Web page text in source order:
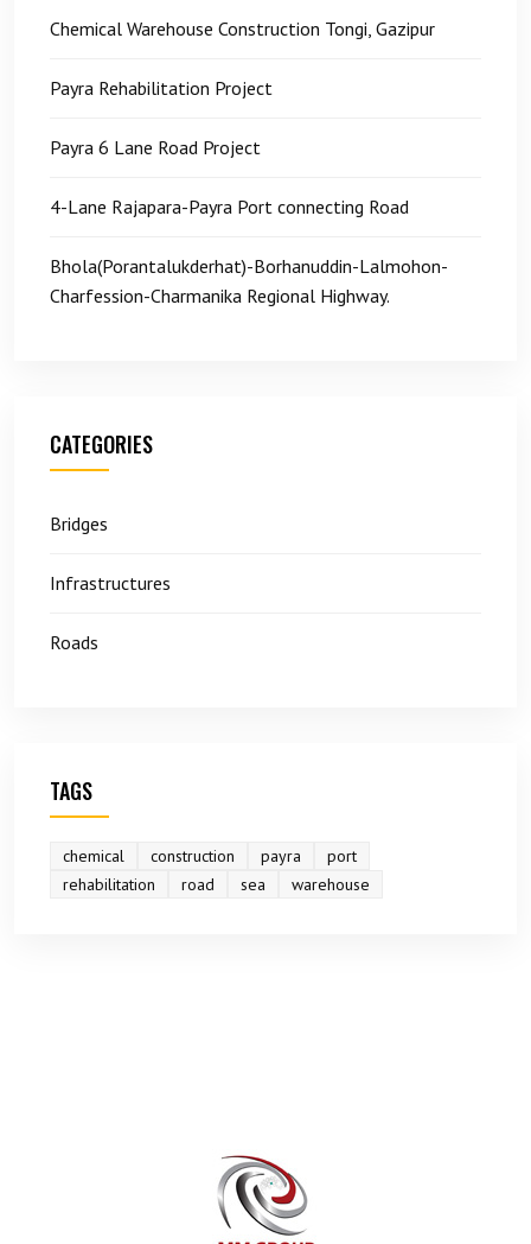
Chemical Warehouse Construction Tongi, Gazipur
Payra Rehabilitation Project
Payra 6 Lane Road Project
4-Lane Rajapara-Payra Port connecting Road
Bhola(Porantalukderhat)-Borhanuddin-Lalmohon-
Charfession-Charmanika Regional Highway.
CATEGORIES
Bridges
Infrastructures
Roads
TAGS
chemical construction payra
port
rehabilitation
road sea warehouse